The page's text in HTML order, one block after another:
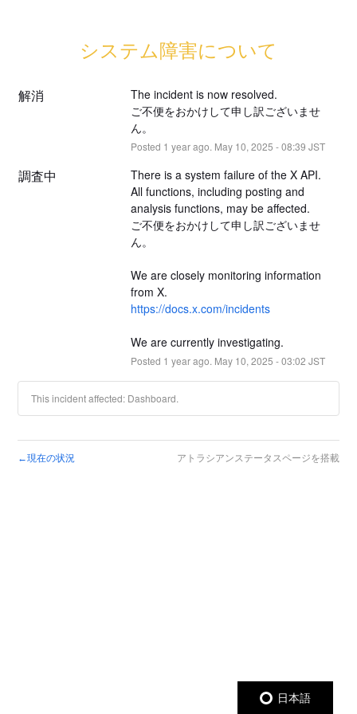
システム障害について
解消
The incident is now resolved.
ご不便をおかけして申し訳ございませ
ん。
Posted 1 year ago. May 10, 2025 -08:39 JST
調査中
There is a system failure of the X API.
All functions, including posting and
analysis functions, may be affected.
ご不便をおかけして申し訳ございませ
ん。
We are closely monitoring information
from X.
https://docs.x.com/incidents
We are currently investigating.
Posted 1 year ago. May 10, 2025 -03:02 JST
This incident affected: Dashboard.
←現在の状況 アトラシアンステータスページを搭載
日本語